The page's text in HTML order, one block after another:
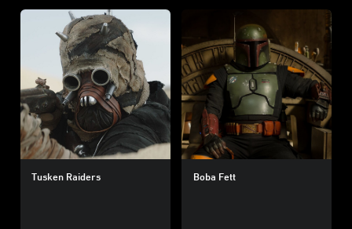
Tusken Raiders Boba Fett